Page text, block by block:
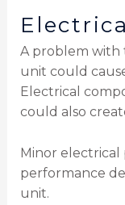
A problem with
unit could
Electrical
could also
Minor electrical
performance
unit.